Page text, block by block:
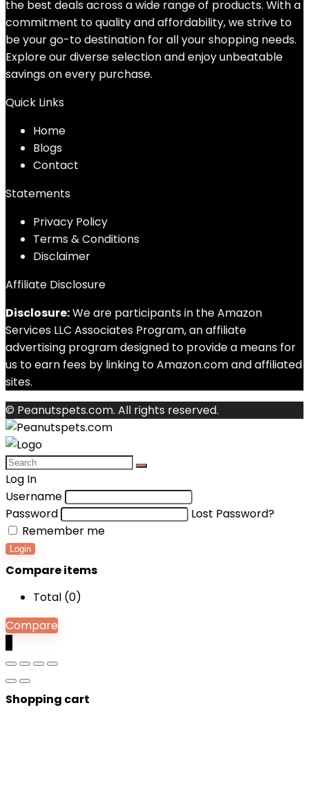
the best deals across a wide range of products. With a
commitment to quality and affordability, we strive to
be your go-to destination for all your shopping needs.
Explore our diverse selection and enjoy unbeatable
savings on every purchase.
Quick Links
Home
Blogs
Contact
Statements
Privacy Policy
Terms & Conditions
Disclaimer
Affiliate Disclosure
Disclosure:We are participants in the Amazon
Services LLC Associates Program, an affiliate
advertising program designed to provide a means for
us to earn fees by linking to Amazon.com and affiliated
sites.
© Peanutspets.com. All rights reserved.
Log In
Username
Password
Lost Password?
Remember me
Login
Compare items
Total (0)
Compare
Shopping cart